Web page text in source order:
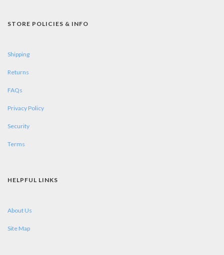
STORE POLICIES & INFO
Shipping
Returns
FAQs
Privacy Policy
Security
Terms
HELPFUL LINKS
About Us
Site Map